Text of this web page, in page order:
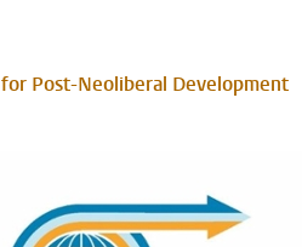
Post-Neoliberal Development